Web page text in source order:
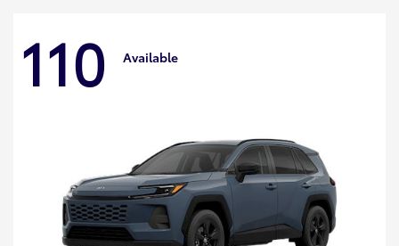
110 Available